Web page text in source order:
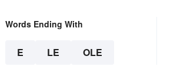
Words Ending With
E LE OLE